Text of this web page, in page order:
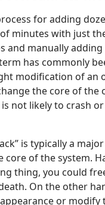
for adding
minutes with just
and manually
has commonly
modification of an
the core of
not likely to crash
is typically a
of the system.
thing, you could
On the other
or